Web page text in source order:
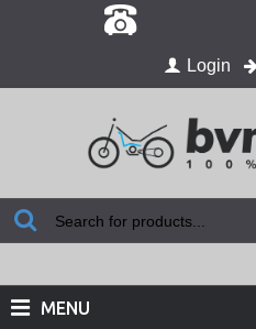
Login
MENU